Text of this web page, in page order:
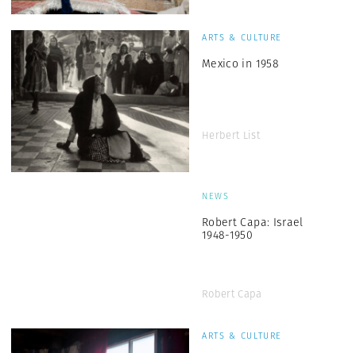
ARTS & CULTURE
Mexico in 1958
Herbert List
NEWS
Robert Capa: Israel
1948-1950
Robert Capa
ARTS & CULTURE